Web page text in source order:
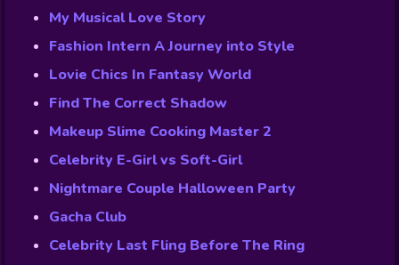
My Musical Love Story
Fashion Intern A Journey into Style
Lovie Chics In Fantasy World
Find The Correct Shadow
Makeup Slime Cooking Master 2
Celebrity E-Girl vs Soft-Girl
Nightmare Couple Halloween Party
Gacha Club
Celebrity Last Fling Before The Ring